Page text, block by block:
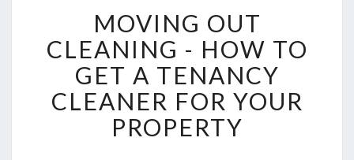
O
N
G
O
U
MOVING OUT
CLEANING - HOW TO
GET A TENANCY
CLEANER FOR YOUR
PROPERTY